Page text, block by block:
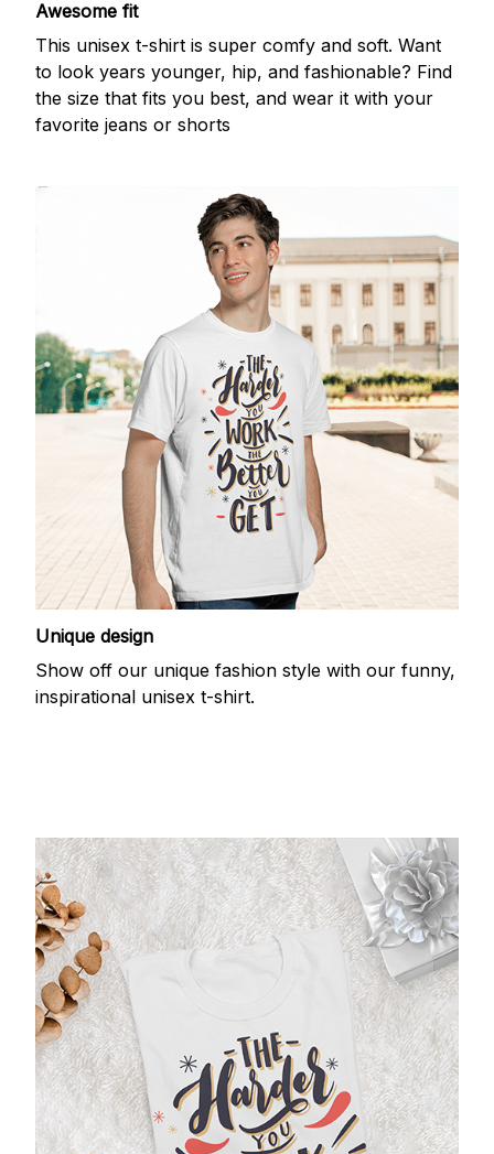
Awesome fit
This unisex t-shirt is super comfy and soft. Want
to look years younger, hip, and fashionable? Find
the size that fits you best, and wear it with your
favorite jeans or shorts
Unique design
Show off our unique fashion style with our funny,
inspirational unisex t-shirt.